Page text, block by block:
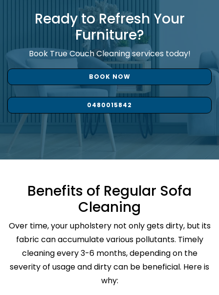
Ready to Refresh Your
Furniture?
Book True Couch Cleaning services today!
BOOK NOW
0480015842
Benefits of Regular Sofa
Cleaning
Over time, your upholstery not only gets dirty, but its
fabric can accumulate various pollutants. Timely
cleaning every 3-6 months, depending on the
severity of usage and dirty can be beneficial. Here is
why: